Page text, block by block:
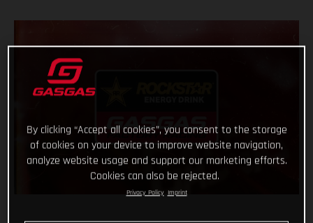
By clicking “Accept all cookies”, you consent to the storage
of cookies on your device to improve website navigation,
analyze website usage and support our marketing efforts.
Cookies can also be rejected.
Privacy Policy Imprint